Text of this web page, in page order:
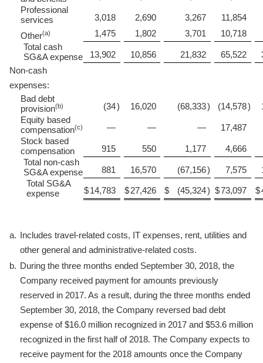
Professional
services
3,018 2,690 3,267
11,854
Other(a) 1,475 1,802 3,701
10,718
Total cash
SG&A expense
13,902 10,856 21,832 65,522
Non-cash
expenses:
Bad debt
provision(b) (34) 16,020 (68,333) (14,578)
Equity based
compensation(c) — — —
17,487
Stock based
compensation
915 550 1,177
4,666
Total non-cash
SG&A expense
881 16,570 (67,156) 7,575
Total SG&A
expense
$14,783 $27,426 $ (45,324) $73,097 $
a. Includes travel-related costs, IT expenses, rent, utilities and
other general and administrative-related costs.
b. During the three months ended September 30, 2018, the
Company received payment for amounts previously
reserved in 2017. As a result, during the three months ended
September 30, 2018, the Company reversed bad debt
expense of $16.0 million recognized in 2017 and $53.6 million
recognized in the first half of 2018. The Company expects to
receive payment for the 2018 amounts once the Company